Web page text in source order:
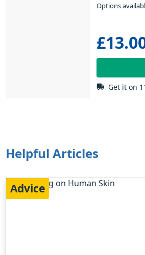
Options
Get it on
Helpful Articles
Advice